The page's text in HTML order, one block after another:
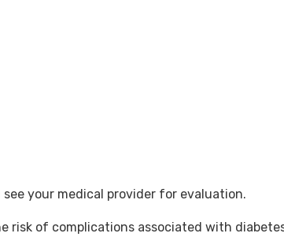
your medical provider for evaluation.
risk of complications associated with